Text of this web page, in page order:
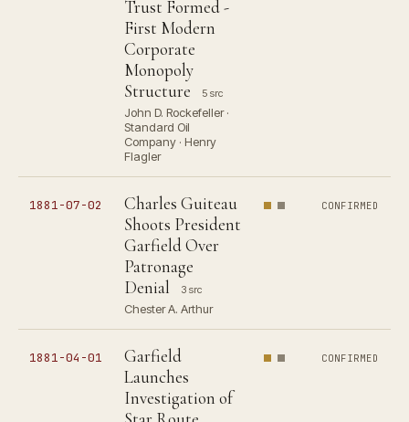
Trust Formed -
First Modern
Corporate
Monopoly
Structure
5 src
John D. Rockefeller ·
Standard Oil
Company · Henry
Flagler
1881-07-02
Charles Guiteau
Shoots President
Garfield Over
Patronage
Denial
3 src
Chester A. Arthur
CONFIRMED
1881-04-01
Garfield
Launches
Investigation of
CONFIRMED